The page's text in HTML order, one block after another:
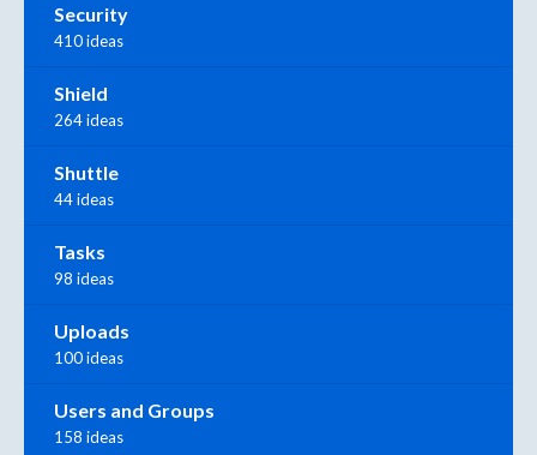
Security
410 ideas
Shield
264 ideas
Shuttle
44 ideas
Tasks
98 ideas
Uploads
100 ideas
Users and Groups
158 ideas